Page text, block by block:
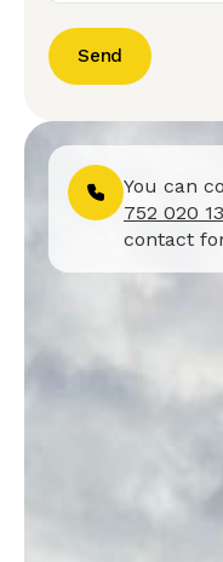
Send
You can
752 020
contact